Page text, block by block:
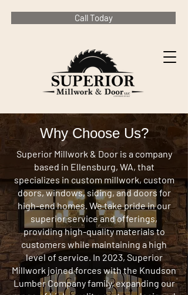
Call Today
Why Choose Us?
Superior Millwork & Door is a company
based in Ellensburg, WA, that
specializes in custom millwork, custom
doors, windows, siding, and doors for
high-end homes. We take pride in our
superior service and offerings,
providing high-quality materials to
customers while maintaining a high
level of service. In 2023, Superior
Millwork joined forces with the Knudson
Lumber Company family, expanding our